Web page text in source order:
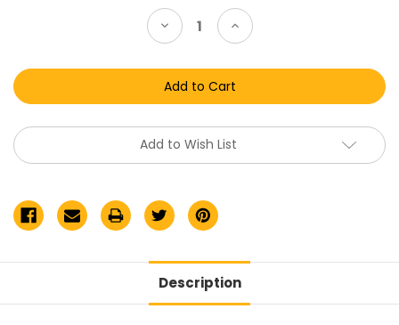
Decrease
Quantity
Loose
Figure
Display
Case
Increase
Quantity
Loose
Figure
Display
Case
Add to Wish List
Description